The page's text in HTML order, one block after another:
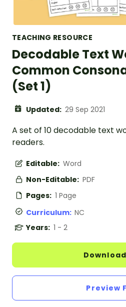
TEACHING RESOURCE
Decodable Text
Common
(Set 1)
Updated: 29 Sep 2021
A set of 10 decodable text
readers.
Editable: Word
Non-Editable: PDF
Pages: 1 Page
Curriculum: NC
Years: 1 - 2
Download
Preview